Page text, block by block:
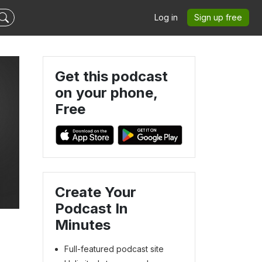
Log in Sign up free
Get this podcast
on your phone,
Free
Create Your
Podcast In
Minutes
Full-featured podcast site